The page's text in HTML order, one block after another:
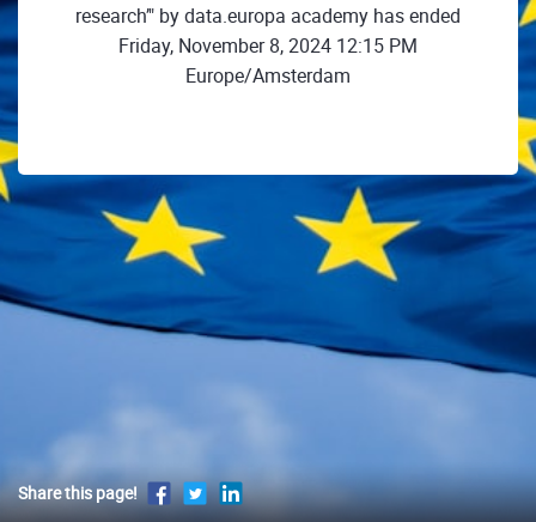
research’" by data.europa academy has ended
Friday, November 8, 2024 12:15 PM
Europe/Amsterdam
Share this page!